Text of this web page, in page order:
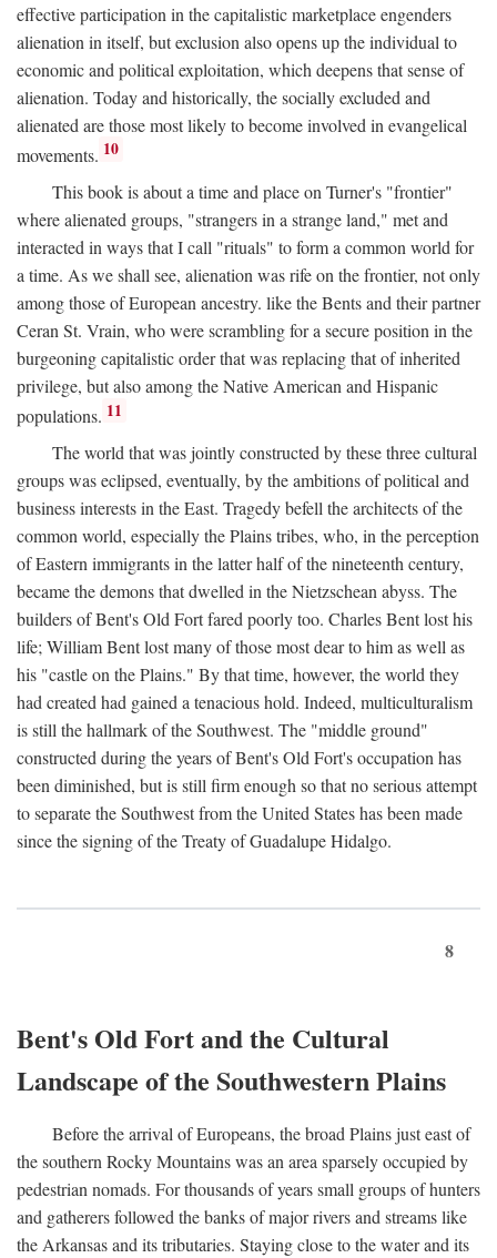
effective participation in the capitalistic marketplace engenders
alienation in itself, but exclusion also opens up the individual to
economic and political exploitation, which deepens that sense of
alienation. Today and historically, the socially excluded and
alienated are those most likely to become involved in evangelical
movements. 10
This book is about a time and place on Turner's "frontier"
where alienated groups, "strangers in a strange land," met and
interacted in ways that I call "rituals" to form a common world for
a time. As we shall see, alienation was rife on the frontier, not only
among those of European ancestry. like the Bents and their partner
Ceran St. Vrain, who were scrambling for a secure position in the
burgeoning capitalistic order that was replacing that of inherited
privilege, but also among the Native American and Hispanic
populations. 11
The world that was jointly constructed by these three cultural
groups was eclipsed, eventually, by the ambitions of political and
business interests in the East. Tragedy befell the architects of the
common world, especially the Plains tribes, who, in the perception
of Eastern immigrants in the latter half of the nineteenth century,
became the demons that dwelled in the Nietzschean abyss. The
builders of Bent's Old Fort fared poorly too. Charles Bent lost his
life; William Bent lost many of those most dear to him as well as
his "castle on the Plains." By that time, however, the world they
had created had gained a tenacious hold. Indeed, multiculturalism
is still the hallmark of the Southwest. The "middle ground"
constructed during the years of Bent's Old Fort's occupation has
been diminished, but is still firm enough so that no serious attempt
to separate the Southwest from the United States has been made
since the signing of the Treaty of Guadalupe Hidalgo.
8
Bent's Old Fort and the Cultural
Landscape of the Southwestern Plains
Before the arrival of Europeans, the broad Plains just east of
the southern Rocky Mountains was an area sparsely occupied by
pedestrian nomads. For thousands of years small groups of hunters
and gatherers followed the banks of major rivers and streams like
the Arkansas and its tributaries. Staying close to the water and its